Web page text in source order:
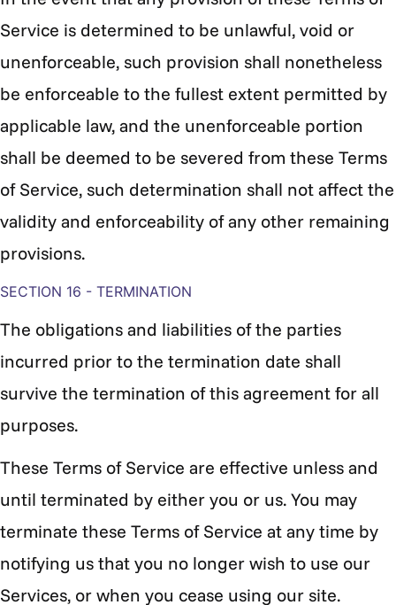
Service is determined to be unlawful, void or
unenforceable, such provision shall nonetheless
be enforceable to the fullest extent permitted by
applicable law, and the unenforceable portion
shall be deemed to be severed from these Terms
of Service, such determination shall not affect the
validity and enforceability of any other remaining
provisions.
SECTION 16 - TERMINATION
The obligations and liabilities of the parties
incurred prior to the termination date shall
survive the termination of this agreement for all
purposes.
These Terms of Service are effective unless and
until terminated by either you or us. You may
terminate these Terms of Service at any time by
notifying us that you no longer wish to use our
Services, or when you cease using our site.